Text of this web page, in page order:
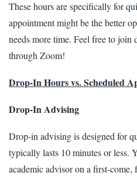
These hours are specifically for
appointment might be the better
needs more time. Feel free to join
through Zoom!
Drop-In Hours vs. Scheduled
Drop-In Advising
Drop-in advising is designed for
typically lasts 10 minutes or less.
academic advisor on a first-come,